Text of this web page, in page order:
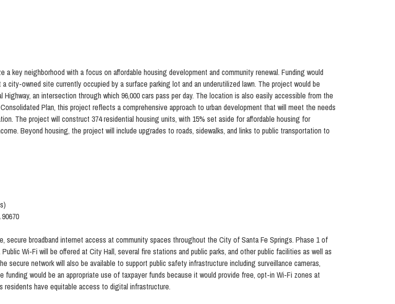
a key neighborhood with a focus on affordable housing development and community renewal. Funding would
owned site currently occupied by a surface parking lot and an underutilized lawn. The project would be
an intersection through which 96,000 cars pass per day. The location is also easily accessible from the
Plan, this project reflects a comprehensive approach to urban development that will meet the needs
The project will construct 374 residential housing units, with 15% set aside for affordable housing for
Beyond housing, the project will include upgrades to roads, sidewalks, and links to public transportation to
secure broadband internet access at community spaces throughout the City of Santa Fe Springs. Phase 1 of
Wi-Fi will be offered at City Hall, several fire stations and public parks, and other public facilities as well as
network will also be available to support public safety infrastructure including surveillance cameras,
would be an appropriate use of taxpayer funds because it would provide free, opt-in Wi-Fi zones at
have equitable access to digital infrastructure.